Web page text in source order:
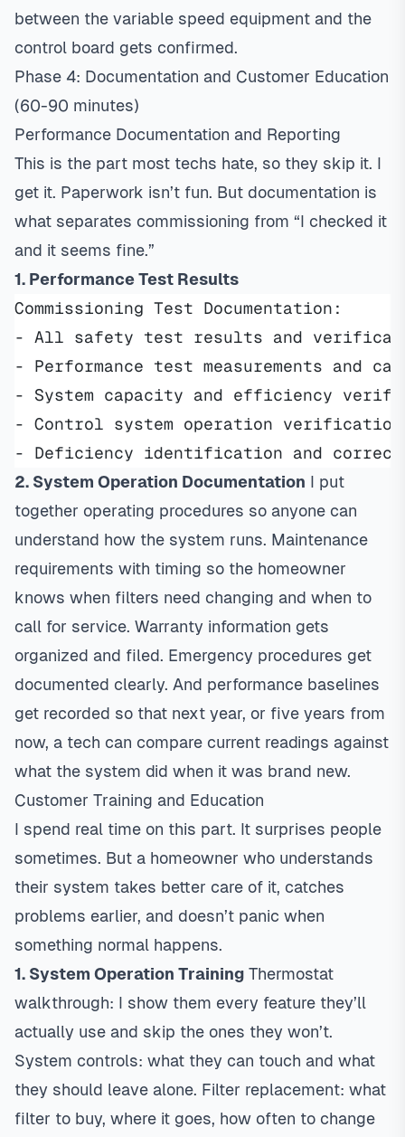
between the variable speed equipment and the
control board gets confirmed.
Phase 4: Documentation and Customer Education
(60-90 minutes)
Performance Documentation and Reporting
This is the part most techs hate, so they skip it. I
get it. Paperwork isn’t fun. But documentation is
what separates commissioning from “I checked it
and it seems fine.”
1. Performance Test Results
Commissioning Test Documentation:
- All safety test results and
- Performance test measurements and
- System capacity and efficiency
- Control system operation verification
- Deficiency identification and
2. System Operation Documentation I put
together operating procedures so anyone can
understand how the system runs. Maintenance
requirements with timing so the homeowner
knows when filters need changing and when to
call for service. Warranty information gets
organized and filed. Emergency procedures get
documented clearly. And performance baselines
get recorded so that next year, or five years from
now, a tech can compare current readings against
what the system did when it was brand new.
Customer Training and Education
I spend real time on this part. It surprises people
sometimes. But a homeowner who understands
their system takes better care of it, catches
problems earlier, and doesn’t panic when
something normal happens.
1. System Operation Training Thermostat
walkthrough: I show them every feature they’ll
actually use and skip the ones they won’t.
System controls: what they can touch and what
they should leave alone. Filter replacement: what
filter to buy, where it goes, how often to change